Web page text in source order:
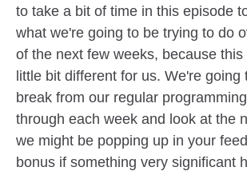
to take a bit of time in this episode
what we're going to be trying to do
of the next few weeks, because
little bit different for us. We're going
break from our regular
through each week and look at the
we might be popping up in your
bonus if something very significant